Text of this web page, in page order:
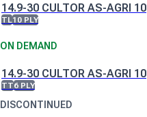
14.9-30 CULTOR AS-AGRI 10
TL10 PLY
ON DEMAND
14.9-30 CULTOR AS-AGRI 10
TT6 PLY
DISCONTINUED